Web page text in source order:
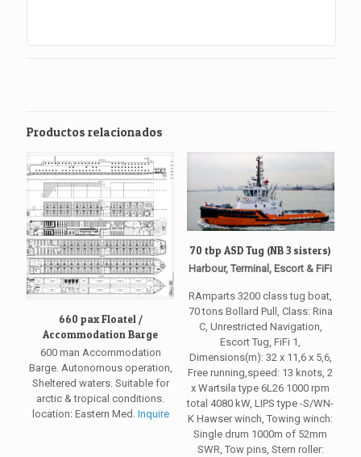
Productos relacionados
660 pax Floatel /
Accommodation Barge
600 man Accommodation
Barge. Autonomous operation,
Sheltered waters. Suitable for
arctic & tropical conditions.
location: Eastern Med. Inquire
70 tbp ASD Tug (NB 3 sisters)
Harbour, Terminal, Escort & FiFi
RAmparts 3200 class tug boat,
70 tons Bollard Pull, Class: Rina
C, Unrestricted Navigation,
Escort Tug, FiFi 1,
Dimensions(m): 32 x 11,6 x 5,6,
Free running,speed: 13 knots, 2
x Wartsila type 6L26 1000 rpm
total 4080 kW, LIPS type -S/WN-
K Hawser winch, Towing winch:
Single drum 1000m of 52mm
SWR, Tow pins, Stern roller: